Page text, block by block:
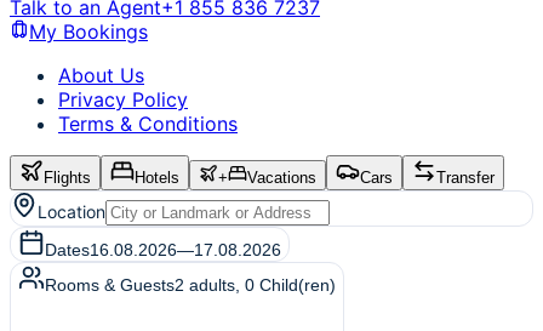
Talk to an Agent+1 855 836 7237
My Bookings
About Us
Privacy Policy
Terms & Conditions
Flights Hotels + Vacations Cars Transfer
Location
Dates16.08.2026—17.08.2026
Rooms & Guests2 adults 0 Child(ren)